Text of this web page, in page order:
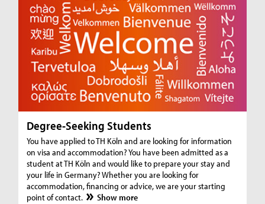
Degree-Seeking Students
You have applied to TH Köln and are looking for information
on visa and accommodation? You have been admitted as a
student at TH Köln and would like to prepare your stay and
your life in Germany? Whether you are looking for
accommodation, financing or advice, we are your starting
point of contact.
Show more